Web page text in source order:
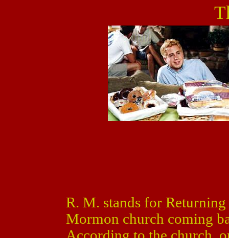
R. M. stands for
Mormon church coming